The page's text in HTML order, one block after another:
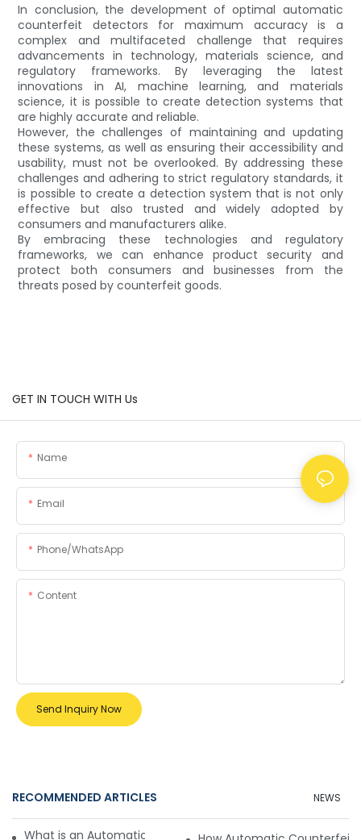
In conclusion, the development of optimal automatic
counterfeit detectors for maximum accuracy is a
complex and multifaceted challenge that requires
advancements in technology, materials science, and
regulatory frameworks. By leveraging the latest
innovations in AI, machine learning, and materials
science, it is possible to create detection systems that
are highly accurate and reliable.
However, the challenges of maintaining and updating
these systems, as well as ensuring their accessibility and
usability, must not be overlooked. By addressing these
challenges and adhering to strict regulatory standards, it
is possible to create a detection system that is not only
effective but also trusted and widely adopted by
consumers and manufacturers alike.
By embracing these technologies and regulatory
frameworks, we can enhance product security and
protect both consumers and businesses from the
threats posed by counterfeit goods.
GET IN TOUCH WITH Us
Name
Email
Phone/whatsApp
Content
Send Inquiry Now
RECOMMENDED ARTICLES NEWS
What is an Automatic Counterfeit Detector?